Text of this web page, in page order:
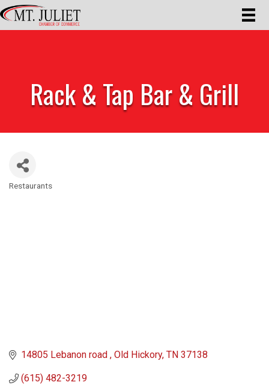
Rack & Tap Bar & Grill
Categories
Restaurants
14805 Lebanon road Old Hickory TN 37138
(615) 482-3219